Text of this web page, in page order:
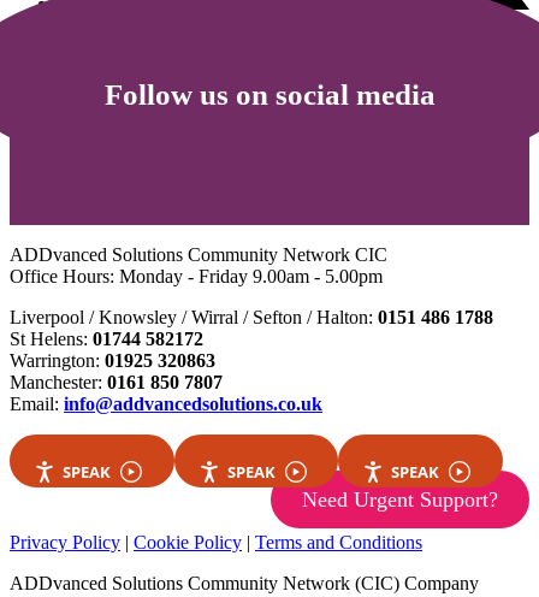
Follow us on social media
ADDvanced Solutions Community Network CIC
Office Hours: Monday - Friday 9.00am - 5.00pm
Liverpool / Knowsley / Wirral / Sefton / Halton: 0151 486 1788
St Helens: 01744 582172
Warrington: 01925 320863
Manchester: 0161 850 7807
Email: info@addvancedsolutions.co.uk
SPEAK SPEAK SPEAK
Need Urgent Support?
Privacy Policy | Cookie Policy | Terms and Conditions
ADDvanced Solutions Community Network (CIC) Company